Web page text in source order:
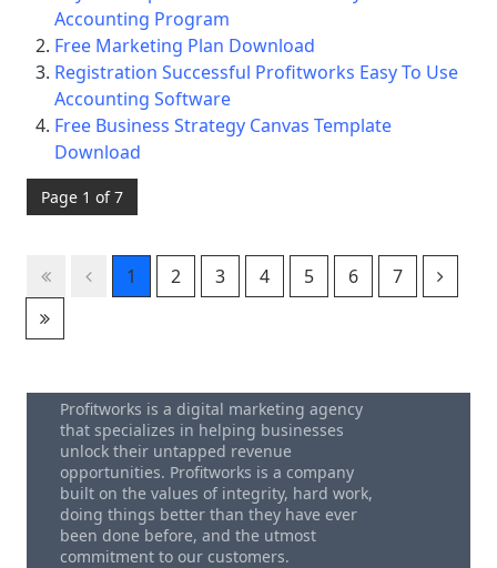
Accounting Program
Free Marketing Plan Download
Registration Successful Profitworks Easy To Use
Accounting Software
Free Business Strategy Canvas Template
Download
Page 1 of 7
1 2 3 4 5 6 7
Profitworks is a digital marketing agency
that specializes in helping businesses
unlock their untapped revenue
opportunities. Profitworks is a company
built on the values of integrity, hard work,
doing things better than they have ever
been done before, and the utmost
commitment to our customers.